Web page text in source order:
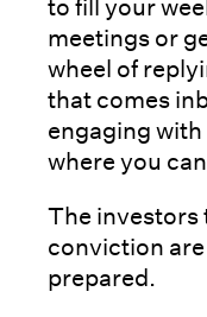
to fill your
meetings or
wheel of
that comes
engaging
where you
The investors
conviction
prepared.